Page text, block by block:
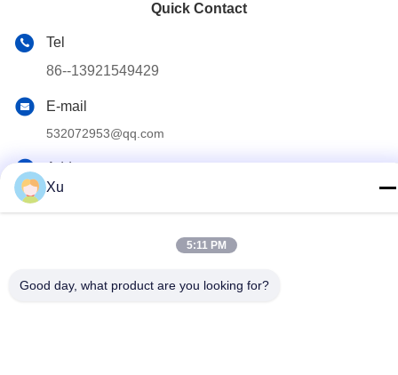
Quick Contact
Tel
86--13921549429
E-mail
532072953@qq.com
Address
No. 13-3, Tianshun Road, Lu District, Yangshan Town, Wuxi
City, Jiangsu Province
Xu
5:11 PM
Good day, what product are you looking for?